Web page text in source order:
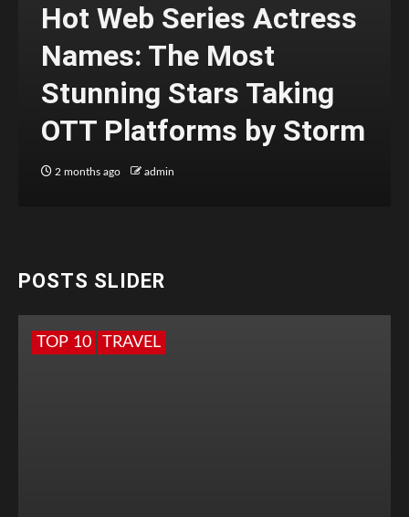
Hot Web Series Actress
Names: The Most
Stunning Stars Taking
OTT Platforms by Storm
2 months ago admin
POSTS SLIDER
TOP 10 TRAVEL